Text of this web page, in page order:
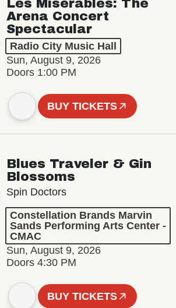
Les Misérables: The
Arena Concert
Spectacular
Radio City Music Hall
Sun, August 9, 2026
Doors 1:00 PM
BUY TICKETS
Blues Traveler & Gin
Blossoms
Spin Doctors
Constellation Brands Marvin
Sands Performing Arts Center -
CMAC
Sun, August 9, 2026
Doors 4:30 PM
BUY TICKETS